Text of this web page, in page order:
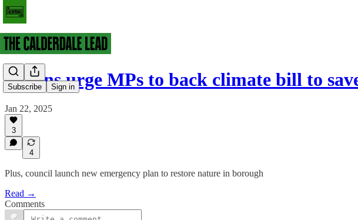
Subscribe Sign in
Greens urge MPs to back climate bill to
Jan 22, 2025
3
4
Plus, council launch new emergency plan to restore nature in borough
Read →
Comments